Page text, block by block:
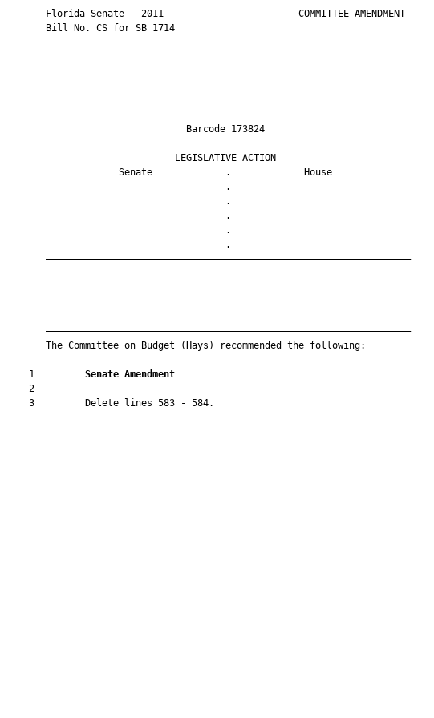
       Florida Senate - 2011                        COMMITTEE AMENDMENT
       Bill No. CS for SB 1714
                                Barcode 173824
                              LEGISLATIVE ACTION
                    Senate             .             House
                                       .
                                       .
                                       .
                                       .
                                       .
       —————————————————————————————————————————————————————————————————
       —————————————————————————————————————————————————————————————————
       The Committee on Budget (Hays) recommended the following:
    1
Senate Amendment
    2
    3         Delete lines 583 - 584.